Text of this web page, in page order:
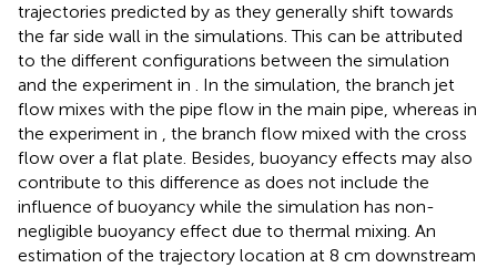
trajectories predicted by as they generally shift towards
the far side wall in the simulations. This can be attributed
to the different configurations between the simulation
and the experiment in . In the simulation, the branch jet
flow mixes with the pipe flow in the main pipe, whereas in
the experiment in , the branch flow mixed with the cross
flow over a flat plate. Besides, buoyancy effects may also
contribute to this difference as does not include the
influence of buoyancy while the simulation has non-
negligible buoyancy effect due to thermal mixing. An
estimation of the trajectory location at 8 cm downstream